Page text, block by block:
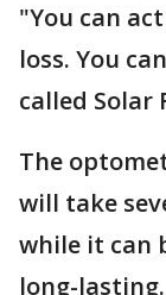
"You can
loss. You
called Solar
The
will take
while it can
long-lasting.